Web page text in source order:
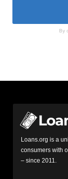
By
Loans.org is a
consumers with
– since 2011.